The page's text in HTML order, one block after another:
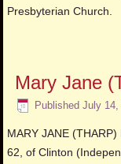
Presbyterian Church.
Mary Jane
Published July 14,
MARY JANE
62, of Clinton